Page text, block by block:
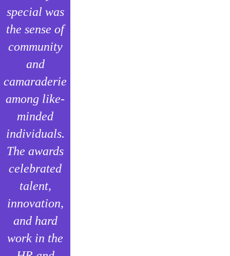
special was
the sense of
community
and
camaraderie
among like-
minded
individuals.
The awards
celebrated
talent,
innovation,
and hard
work in the